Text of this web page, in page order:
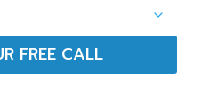
FREE CALL